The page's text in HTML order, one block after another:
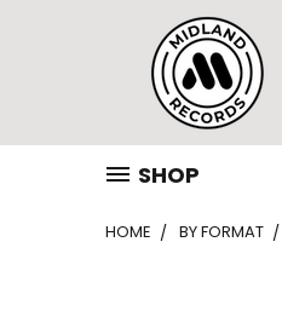
SHOP
HOME BY FORMAT